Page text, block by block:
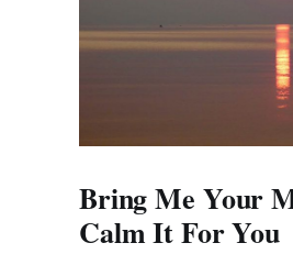
Bring Me Your
Calm It For You